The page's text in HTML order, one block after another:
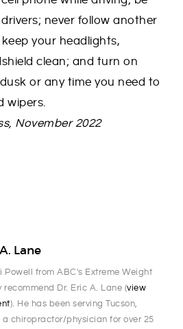
never follow another
your headlights,
clean; and turn on
or any time you need to
wipers.
November 2022
Lane
Powell from ABC's Extreme Weight
recommend Dr. Eric A. Lane (view
). He has been serving Tucson,
a chiropractor/physician for over 25